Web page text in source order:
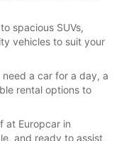
spacious SUVs,
vehicles to suit your
a car for a day, a
rental options to
at Europcar in
and ready to assist